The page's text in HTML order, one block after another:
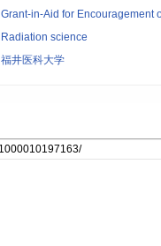
Grant-in-Aid for Encouragement
Radiation science
福井医科大学